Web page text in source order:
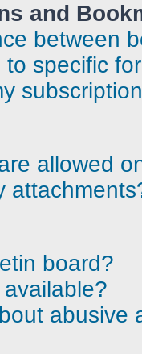
and
between
specific
allowed
board?
available?
abusive